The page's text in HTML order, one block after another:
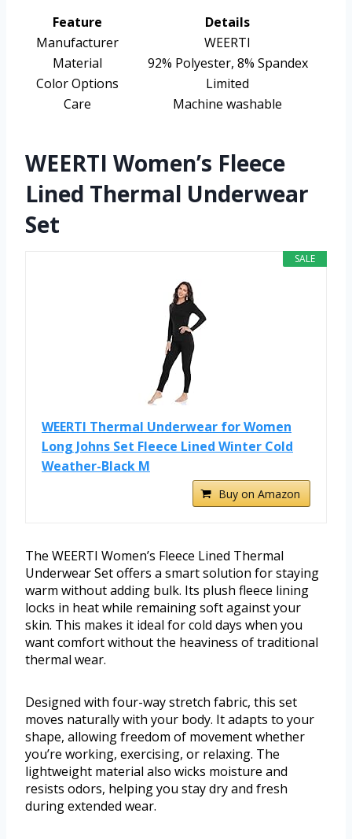
Feature
Details
Manufacturer
WEERTI
Material
92% Polyester, 8% Spandex
Color Options
Limited
Care
Machine washable
WEERTI Women’s Fleece
Lined Thermal Underwear
Set
SALE
WEERTI Thermal Underwear for Women
Long Johns Set Fleece Lined Winter Cold
Weather-Black M
Buy on Amazon
The WEERTI Women’s Fleece Lined Thermal
Underwear Set offers a smart solution for staying
warm without adding bulk. Its plush fleece lining
locks in heat while remaining soft against your
skin. This makes it ideal for cold days when you
want comfort without the heaviness of traditional
thermal wear.
Designed with four-way stretch fabric, this set
moves naturally with your body. It adapts to your
shape, allowing freedom of movement whether
you’re working, exercising, or relaxing. The
lightweight material also wicks moisture and
resists odors, helping you stay dry and fresh
during extended wear.